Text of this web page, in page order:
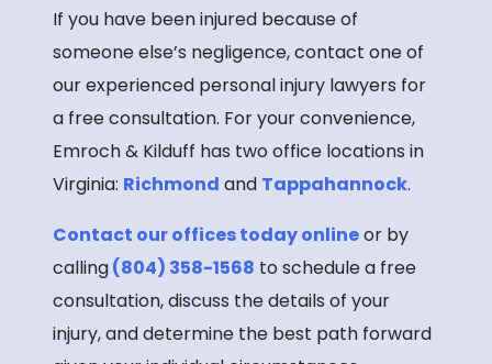
If you have been injured because of
someone else’s negligence, contact one of
our experienced personal injury lawyers for
a free consultation. For your convenience,
Emroch & Kilduff has two office locations in
Virginia: Richmond and Tappahannock.
Contact our offices today onlineor by
calling(804) 358-1568 to schedule a free
consultation, discuss the details of your
injury, and determine the best path forward